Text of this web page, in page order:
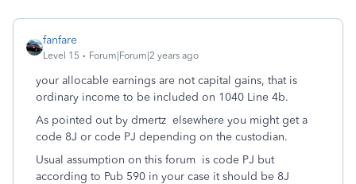
fanfare
Level 15 Forum|Forum|2 years ago
your allocable earnings are not capital gains, that is
ordinary income to be included on 1040 Line 4b.
As pointed out by dmertz elsewhere you might get a
code 8J or code PJ depending on the custodian.
Usual assumption on this forum is code PJ but
according to Pub 590 in your case it should be 8J